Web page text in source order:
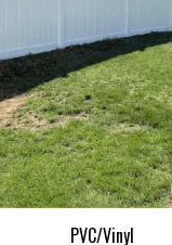
PVC/Vinyl